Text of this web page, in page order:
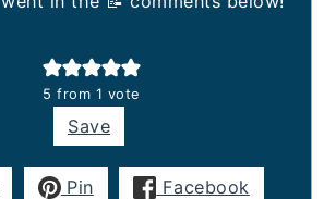
5 from 1 vote
Save
Pin Facebook